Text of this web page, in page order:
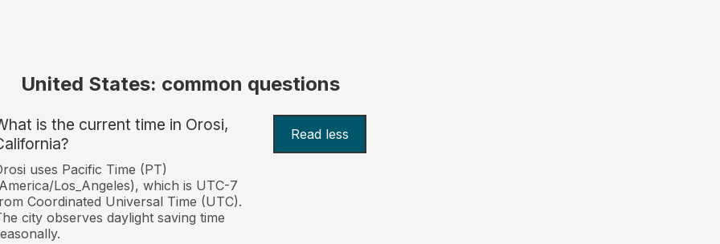
United States: common questions
is the current time in Orosi,
Read less
uses Pacific Time (PT)
Los_Angeles), which is UTC-7
Coordinated Universal Time (UTC).
city observes daylight saving time